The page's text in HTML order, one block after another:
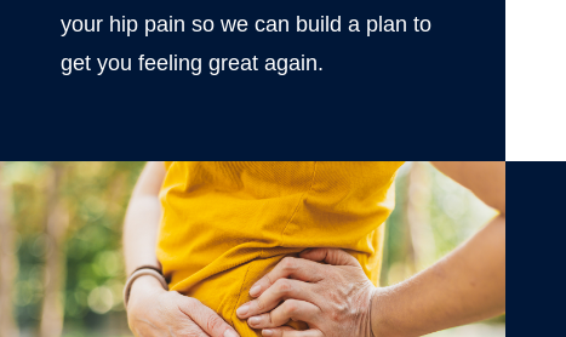
your hip pain so we can build a plan to
get you feeling great again.